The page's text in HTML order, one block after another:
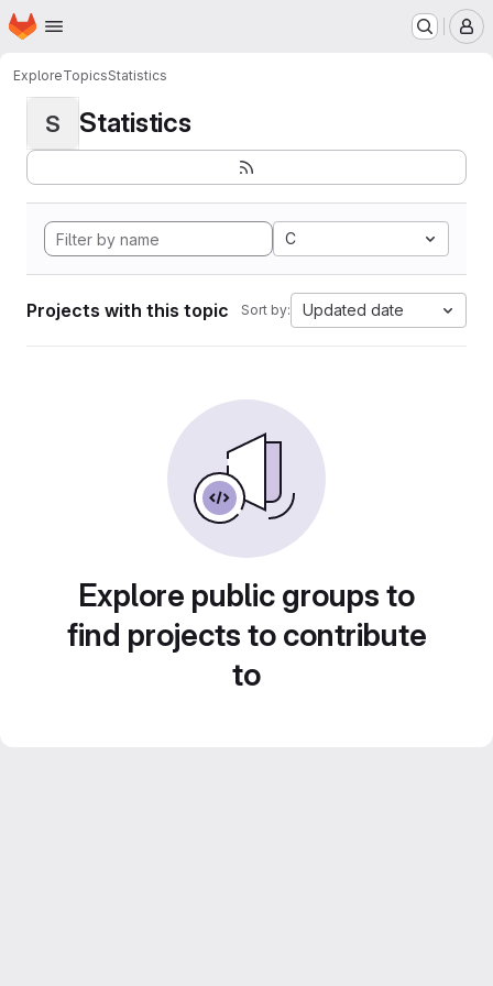
Skip to main content
Homepage
ExploreTopicsStatistics
S Statistics
C
Projects with this topic Sort by: Updated date
Explore public groups to
find projects to contribute
to